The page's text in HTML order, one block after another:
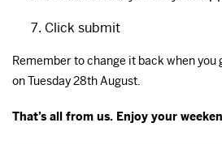
Click submit
Remember to change it back when you
on Tuesday 28th August.
That’s all from us. Enjoy your